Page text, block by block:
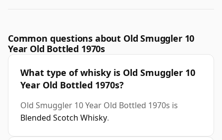
Common questions about Old Smuggler 10
Year Old Bottled 1970s
What type of whisky is Old Smuggler 10
Year Old Bottled 1970s?
Old Smuggler 10 Year Old Bottled 1970s is
Blended Scotch Whisky.